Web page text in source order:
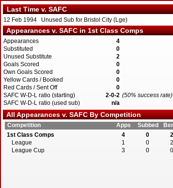
Last Time v. SAFC
12 Feb 1994 Unused Sub for Bristol City (Lge)
Appearances v. SAFC in 1st Class Comps
Appearances
4
Substituted
0
Unused Substitute
2
Goals Scored
0
Own Goals Scored
0
Yellow Cards / Booked
0
Red Cards / Sent Off
0
SAFC W-D-L ratio (starting)
2-0-2 (50% success rate)
SAFC W-D-L ratio (used sub)
n/a
All Appearances v. SAFC By Competition
Competition Apps Subbed
1st Class Comps
4 0 2
League
1 0 2
League Cup
3 0 0